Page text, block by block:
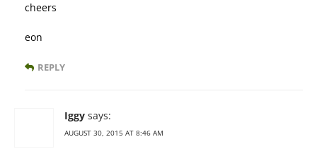
cheers
eon
REPLY
Iggy says:
AUGUST 30, 2015 AT 8:46 AM